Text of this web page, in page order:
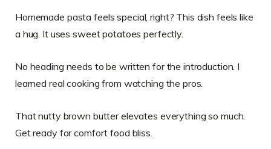
Homemade pasta feels special, right? This dish feels like
a hug. It uses sweet potatoes perfectly.
No heading needs to be written for the introduction. I
learned real cooking from watching the pros.
That nutty brown butter elevates everything so much.
Get ready for comfort food bliss.